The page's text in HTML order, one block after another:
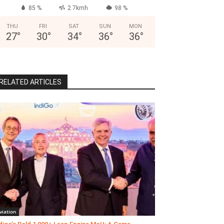
85 % 2.7kmh 98 %
THU
27°
FRI
30°
SAT
34°
SUN
36°
MON
36°
ARTICLES